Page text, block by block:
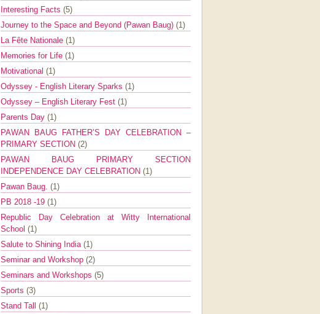
Interesting Facts (5)
Journey to the Space and Beyond (Pawan Baug) (1)
La Fête Nationale (1)
Memories for Life (1)
Motivational (1)
Odyssey - English Literary Sparks (1)
Odyssey – English Literary Fest (1)
Parents Day (1)
PAWAN BAUG FATHER’S DAY CELEBRATION –
PRIMARY SECTION (2)
PAWAN BAUG PRIMARY SECTION
INDEPENDENCE DAY CELEBRATION (1)
Pawan Baug. (1)
PB 2018 -19 (1)
Republic Day Celebration at Witty International
School (1)
Salute to Shining India (1)
Seminar and Workshop (2)
Seminars and Workshops (5)
Sports (3)
Stand Tall (1)